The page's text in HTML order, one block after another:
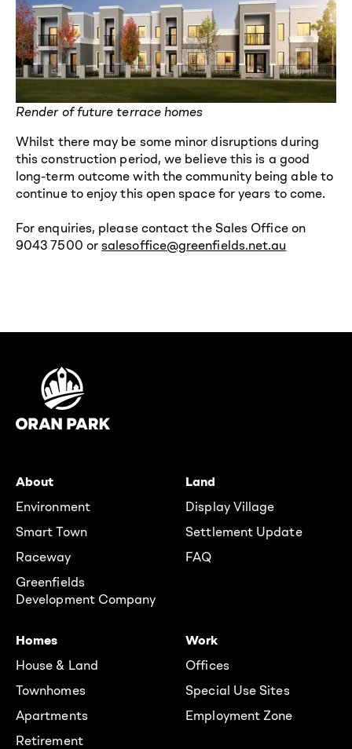
Render of future terrace homes
Whilst there may be some minor disruptions during
this construction period, we believe this is a good
long-term outcome with the community being able to
continue to enjoy this open space for years to come.
For enquiries, please contact the Sales Office on
9043 7500 orsalesoffice@greenfields.net.au
About
Environment
Smart Town
Raceway
Greenfields
Development Company
Land
Display Village
Settlement Update
FAQ
Homes
House & Land
Townhomes
Apartments
Retirement
Work
Offices
Special Use Sites
Employment Zone